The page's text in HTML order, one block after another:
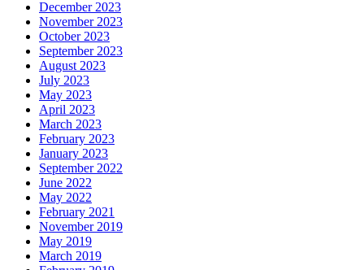
December 2023
November 2023
October 2023
September 2023
August 2023
July 2023
May 2023
April 2023
March 2023
February 2023
January 2023
September 2022
June 2022
May 2022
February 2021
November 2019
May 2019
March 2019